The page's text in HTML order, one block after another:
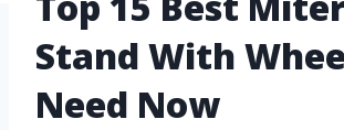
Stand With
Need Now